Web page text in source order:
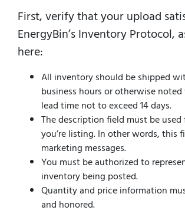
First, verify that your upload
EnergyBin’s Inventory Protocol,
here:
All inventory should be shipped
business hours or otherwise
lead time not to exceed 14 days.
The description field must be
you’re listing. In other words, this
marketing messages.
You must be authorized to
inventory being posted.
Quantity and price information
and honored.